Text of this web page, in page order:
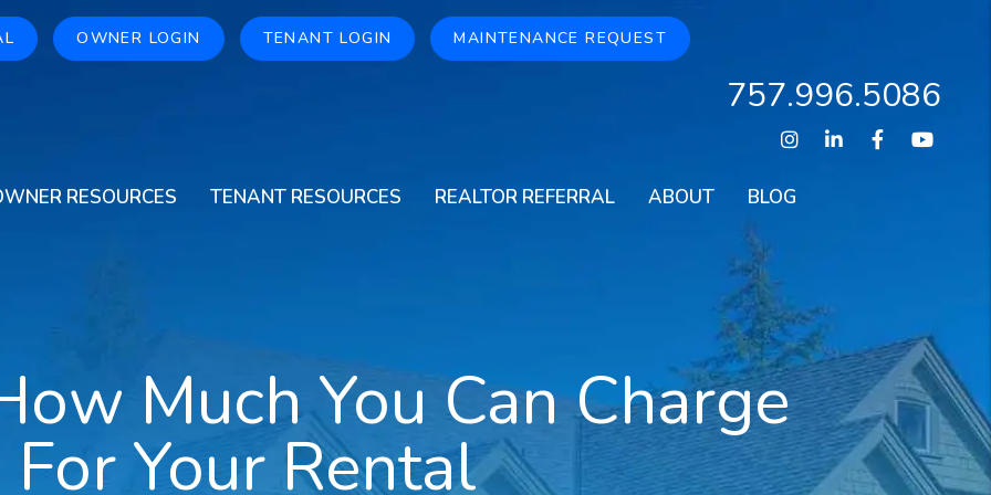
757.996.5086
OWNER LOGIN TENANT LOGIN MAINTENANCE REQUEST
InstagramLinked In
Facebook
RESOURCES TENANT RESOURCES REALTOR REFERRAL ABOUT BLOG
Much You Can Charge
For Your Rental